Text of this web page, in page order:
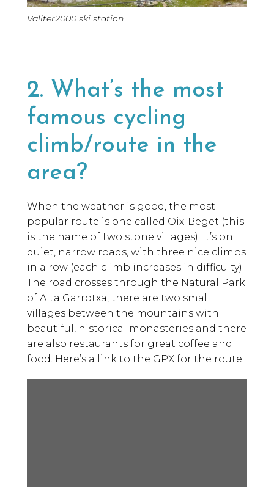
Vallter2000 ski station
2. What’s the most
famous cycling
climb/route in the
area?
When the weather is good, the most
popular route is one called Oix-Beget (this
is the name of two stone villages). It’s on
quiet, narrow roads, with three nice climbs
in a row (each climb increases in difficulty).
The road crosses through the Natural Park
of Alta Garrotxa, there are two small
villages between the mountains with
beautiful, historical monasteries and there
are also restaurants for great coffee and
food. Here’s a link to the GPX for the route: